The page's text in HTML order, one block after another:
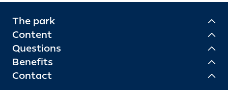
The park
Content
Questions
Benefits
Contact